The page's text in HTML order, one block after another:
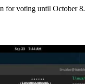
for voting until October 8.